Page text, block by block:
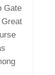
Gate
Great